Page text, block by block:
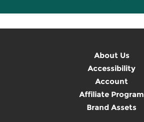
About Us
Accessibility
Account
Affiliate Program
Brand Assets